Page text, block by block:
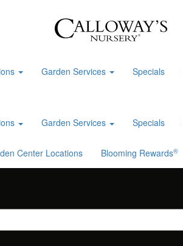
Garden Services Specials
Garden Services Specials
Center Locations Blooming Rewards®